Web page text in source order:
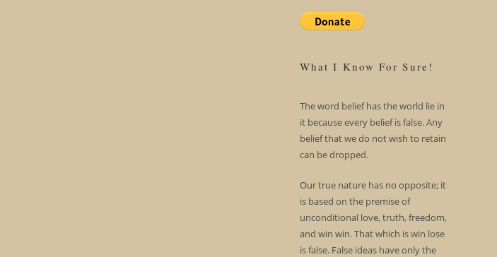
What I Know For Sure!
The word belief has the world lie in
it because every belief is false. Any
belief that we do not wish to retain
can be dropped.
Our true nature has no opposite; it
is based on the premise of
unconditional love, truth, freedom,
and win win. That which is win lose
is false. False ideas have only the